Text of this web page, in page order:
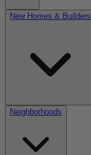
New Homes & Builders
Neighborhoods